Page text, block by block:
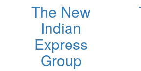
The New
Indian
Express
Group